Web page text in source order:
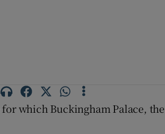
which Buckingham Palace, the